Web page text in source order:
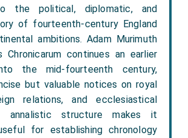
the political, diplomatic, and
of fourteenth-century England
ambitions. Adam Murimuth
Chronicarum continues an earlier
the mid-fourteenth century,
but valuable notices on royal
relations, and ecclesiastical
annalistic structure makes it
for establishing chronology